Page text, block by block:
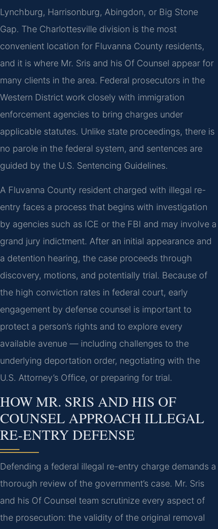
Lynchburg, Harrisonburg, Abingdon, or Big Stone
Gap. The Charlottesville division is the most
convenient location for Fluvanna County residents,
and it is where Mr. Sris and his Of Counsel appear for
many clients in the area. Federal prosecutors in the
Western District work closely with immigration
enforcement agencies to bring charges under
applicable statutes. Unlike state proceedings, there is
no parole in the federal system, and sentences are
guided by the U.S. Sentencing Guidelines.
A Fluvanna County resident charged with illegal re-
entry faces a process that begins with investigation
by agencies such as ICE or the FBI and may involve a
grand jury indictment. After an initial appearance and
a detention hearing, the case proceeds through
discovery, motions, and potentially trial. Because of
the high conviction rates in federal court, early
engagement by defense counsel is important to
protect a person’s rights and to explore every
available avenue — including challenges to the
underlying deportation order, negotiating with the
U.S. Attorney’s Office, or preparing for trial.
HOW MR. SRIS AND HIS OF
COUNSEL APPROACH ILLEGAL
RE-ENTRY DEFENSE
Defending a federal illegal re-entry charge demands a
thorough review of the government’s case. Mr. Sris
and his Of Counsel team scrutinize every aspect of
the prosecution: the validity of the original removal